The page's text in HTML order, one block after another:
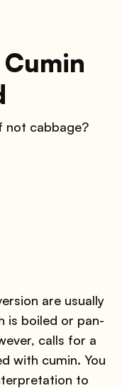
not cabbage?
are usually
is boiled or pan-
calls for a
with cumin. You
to